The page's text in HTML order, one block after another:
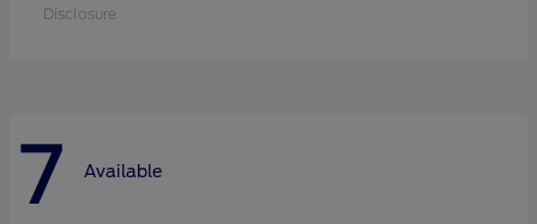
Disclosure
7 Available